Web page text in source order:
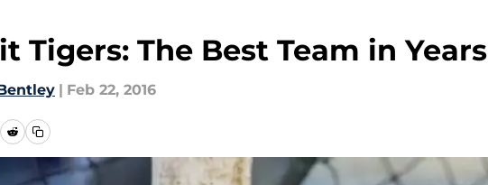
Tigers: The Best Team in Years
| Feb 22, 2016